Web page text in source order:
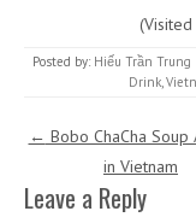
Posted by: Hiếu Trần Trung
Drink
Post navigation
← Bobo ChaCha Soup
in Vietnam
Leave a Reply